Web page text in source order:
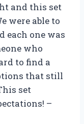
and this set
were able to
each one was
who
to find a
that still
set
–